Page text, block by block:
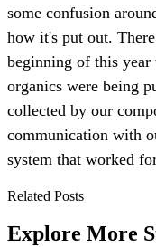
some confusion
how it's put out.
beginning of this
organics were being
collected by our
communication with
system that worked
Related Posts
Explore More